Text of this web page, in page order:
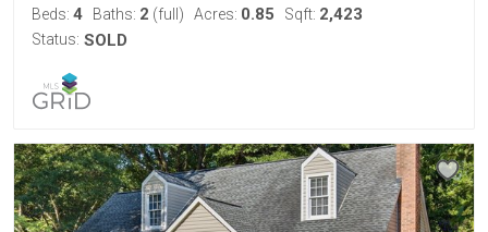
Beds: 4 Baths: 2 (full) Acres: 0.85 Sqft: 2,423
Status: SOLD